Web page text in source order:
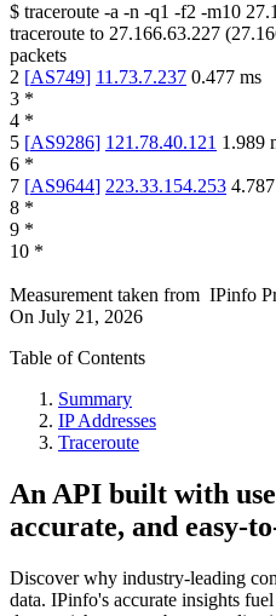
$ traceroute -a -n -q1 -f2 -m10
traceroute to 27.166.63.227 (
packets
2 [AS749] 11.73.7.237 0.477 ms
3 *
4 *
5 [AS9286] 121.78.40.121 1.989
6 *
7 [AS9644] 223.33.154.253 4.787
8 *
9 *
10 *
Measurement taken from IPinfo
On July 21, 2026
Table of Contents
Summary
IP Addresses
Traceroute
An API built with
accurate, and easy-
Discover why industry-leading
data. IPinfo's accurate insights